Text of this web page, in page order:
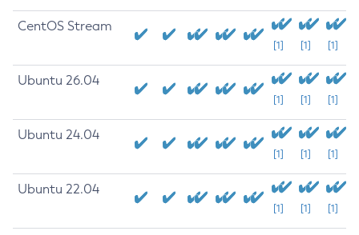
CentOS Stream
[1] [1] [1]
Ubuntu 26.04
[1] [1] [1]
Ubuntu 24.04
[1] [1] [1]
Ubuntu 22.04
[1] [1] [1]